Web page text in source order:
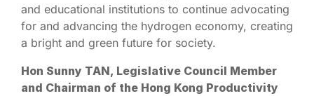
and educational institutions to continue advocating
for and advancing the hydrogen economy, creating
a bright and green future for society.
Hon Sunny TAN, Legislative Council Member
and Chairman of the Hong Kong Productivity